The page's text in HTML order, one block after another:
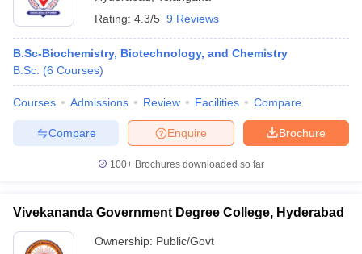
Rating: 4.3/5 9 Reviews
B.Sc-Biochemistry, Biotechnology, and Chemistry
B.Sc. (6 Courses)
Courses Admissions Review Facilities Compare
Brochure
Enquire
Compare
100+ Brochures downloaded so far
Vivekananda Government Degree College, Hyderabad
Ownership: Public/Govt